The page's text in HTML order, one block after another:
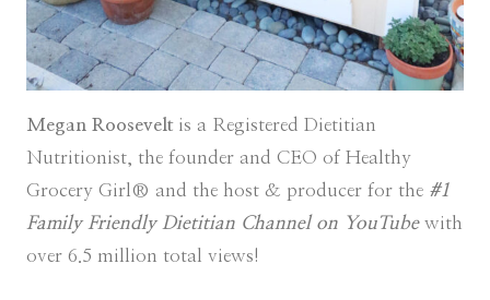
Megan Rooseveltis a Registered Dietitian
Nutritionist, the founder and CEO of Healthy
Grocery Girl® and the host & producer for the #1
Family Friendly Dietitian Channel on YouTube with
over 6.5 million total views!